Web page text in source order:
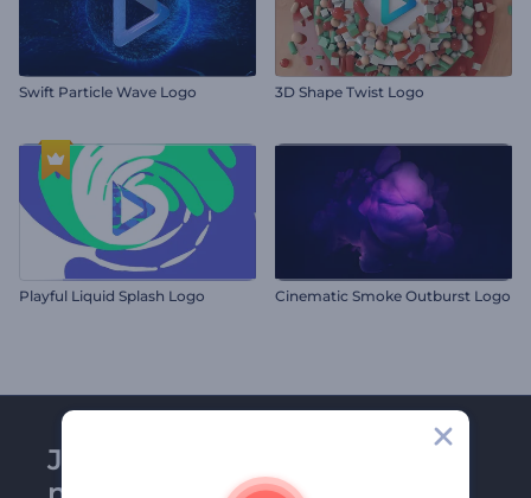
Swift Particle Wave Logo 3D Shape Twist Logo
Playful Liquid Splash Logo Cinematic Smoke Outburst Logo
Join Renderforest